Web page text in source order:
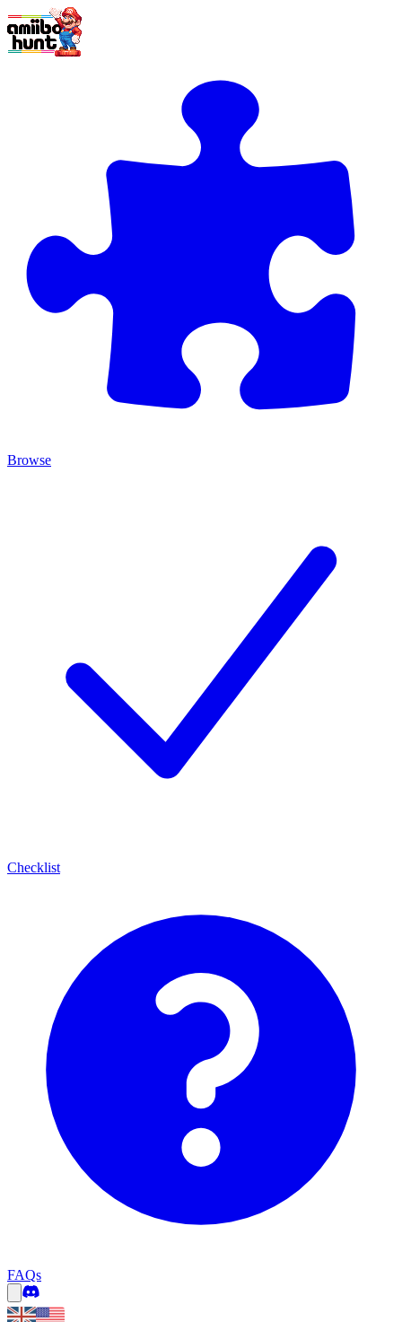
Browse
Checklist
FAQs